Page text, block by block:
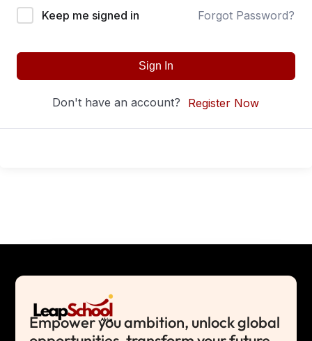
Keep me signed in Forgot Password?
Sign In
Don't have an account? Register Now
Empower you ambition, unlock global